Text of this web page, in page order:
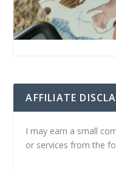
AFFILIATE
I may earn a small
or services from the